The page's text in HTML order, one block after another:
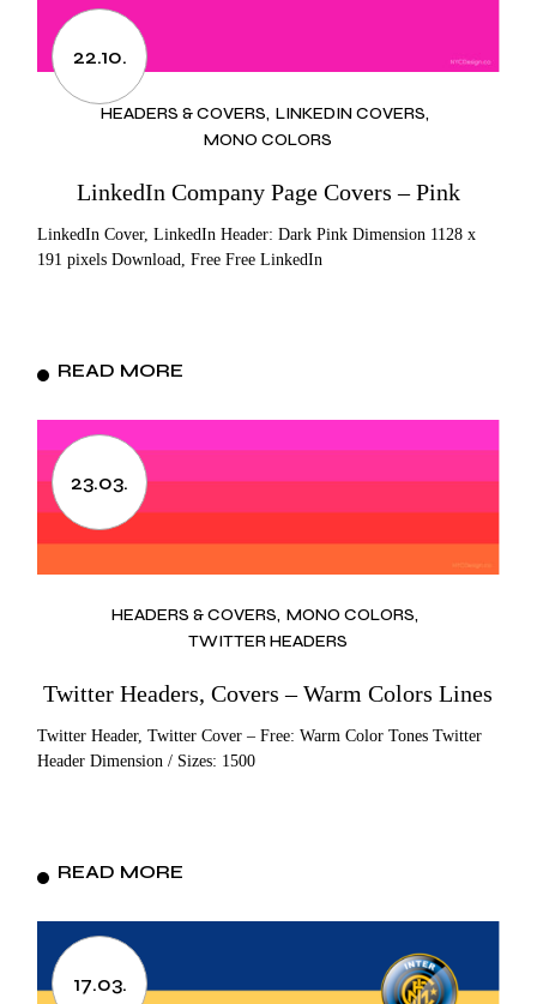
22.10.
HEADERS & COVERS LINKEDIN COVERS
MONO COLORS
LinkedIn Company Page Covers – Pink
LinkedIn Cover, LinkedIn Header: Dark Pink Dimension 1128 x
191 pixels Download, Free Free LinkedIn
READ MORE
23.03.
HEADERS & COVERS MONO COLORS
TWITTER HEADERS
Twitter Headers, Covers – Warm Colors Lines
Twitter Header, Twitter Cover – Free: Warm Color Tones Twitter
Header Dimension / Sizes: 1500
READ MORE
17.03.